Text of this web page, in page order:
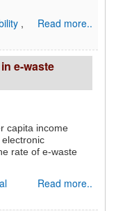
Read more..
,
e-waste
capita income
rate of e-waste
Read more..